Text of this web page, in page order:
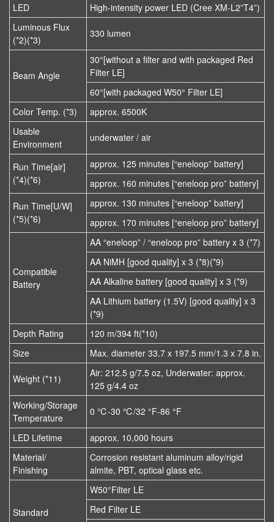
LED
High-intensity power LED (Cree XM-L2”T4”)
Luminous Flux
(*2)(*3)
330 lumen
Beam Angle
30°[without a filter and with packaged Red
Filter LE]
60°[with packaged W50° Filter LE]
Color Temp. (*3)
approx. 6500K
Usable
Environment
underwater / air
Run Time[air]
(*4)(*6)
approx. 125 minutes [“eneloop” battery]
approx. 160 minutes [“eneloop pro” battery]
Run Time[U/W]
(*5)(*6)
approx. 130 minutes [“eneloop” battery]
approx. 170 minutes [“eneloop pro” battery]
Compatible
Battery
AA “eneloop” / “eneloop pro” battery x 3 (*7)
AA NiMH [good quality] x 3 (*8)(*9)
AA Alkaline battery [good quality] x 3 (*9)
AA Lithium battery (1.5V) [good quality] x 3
(*9)
Depth Rating
120 m/394 ft(*10)
Size
Max. diameter 33.7 x 197.5 mm/1.3 x 7.8 in.
Weight (*11)
Air: 212.5 g/7.5 oz, Underwater: approx.
125 g/4.4 oz
Working/Storage
Temperature
0 ℃-30 ℃/32 °F-86 °F
LED Lifetime
approx. 10,000 hours
Material/
Finishing
Corrosion resistant aluminum alloy/rigid
almite, PBT, optical glass etc.
Standard
W50°Filter LE
Red Filter LE